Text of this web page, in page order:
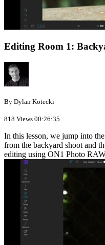
Editing Room 1:
By Dylan Kotecki
818 Views 00:26:35
In this lesson, we jump into
from the backyard shoot and
editing using ON1 Photo